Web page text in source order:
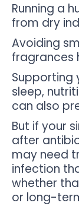
Running a
from dry
Avoiding
fragrances
Supporting
sleep,
can also
But if your
after
may need
infection
whether
or long-